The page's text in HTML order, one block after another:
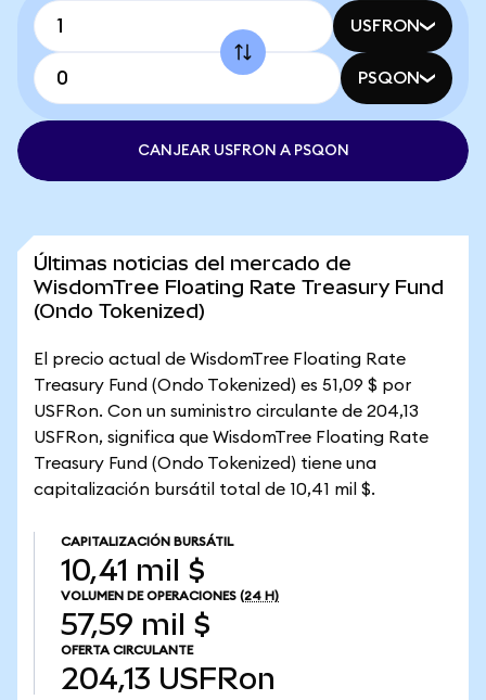
USFRON
PSQON
CANJEAR USFRON A PSQON
Últimas noticias del mercado de
WisdomTree Floating Rate Treasury Fund
(Ondo Tokenized)
El precio actual de WisdomTree Floating Rate
Treasury Fund (Ondo Tokenized) es 51,09 $ por
USFRon. Con un suministro circulante de 204,13
USFRon, significa que WisdomTree Floating Rate
Treasury Fund (Ondo Tokenized) tiene una
capitalización bursátil total de 10,41 mil $.
CAPITALIZACIÓN BURSÁTIL
10,41 mil $
VOLUMEN DE OPERACIONES (24 H)
57,59 mil $
OFERTA CIRCULANTE
204,13 USFRon